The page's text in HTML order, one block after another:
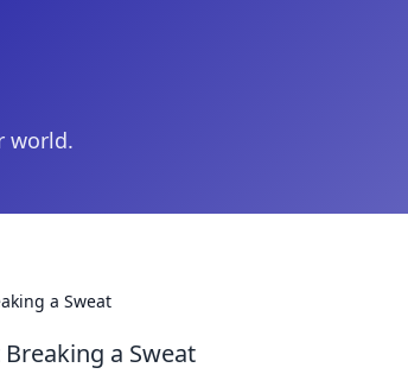
world.
a Sweat
a Sweat